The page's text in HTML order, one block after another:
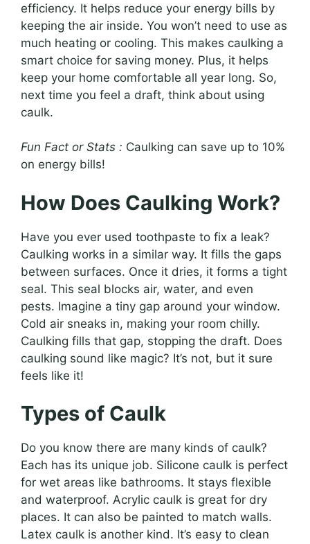
efficiency. It helps reduce your energy bills by
keeping the air inside. You won’t need to use as
much heating or cooling. This makes caulking a
smart choice for saving money. Plus, it helps
keep your home comfortable all year long. So,
next time you feel a draft, think about using
caulk.
Fun Fact or Stats : Caulking can save up to 10%
on energy bills!
How Does Caulking Work?
Have you ever used toothpaste to fix a leak?
Caulking works in a similar way. It fills the gaps
between surfaces. Once it dries, it forms a tight
seal. This seal blocks air, water, and even
pests. Imagine a tiny gap around your window.
Cold air sneaks in, making your room chilly.
Caulking fills that gap, stopping the draft. Does
caulking sound like magic? It’s not, but it sure
feels like it!
Types of Caulk
Do you know there are many kinds of caulk?
Each has its unique job. Silicone caulk is perfect
for wet areas like bathrooms. It stays flexible
and waterproof. Acrylic caulk is great for dry
places. It can also be painted to match walls.
Latex caulk is another kind. It’s easy to clean